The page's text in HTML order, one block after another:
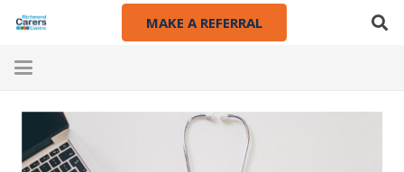
MAKE A REFERRAL